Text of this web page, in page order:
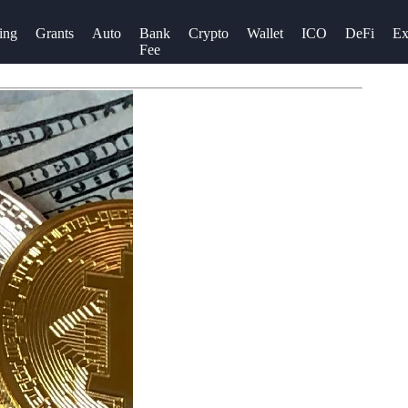
Grants Auto
Bank
Fee
Crypto Wallet ICO DeFi